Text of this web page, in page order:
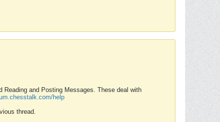
Reading and Posting Messages. These deal with
help
thread.